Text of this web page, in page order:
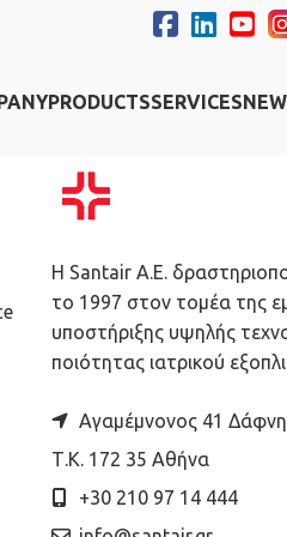
PRODUCTSSERVICES
Η Santair A.E.
το 1997 στον τομέα της
υποστήριξης υψηλής
ποιότητας ιατρικού
Αγαμέμνονος 41
Τ.Κ. 172 35 Αθήνα
+30 210 97 14 444